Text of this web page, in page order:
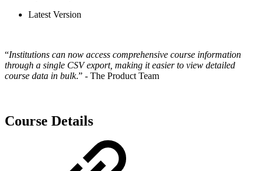
Latest Version
“Institutions can now access comprehensive course information
through a single CSV export, making it easier to view detailed
course data in bulk.” - The Product Team
Course Details